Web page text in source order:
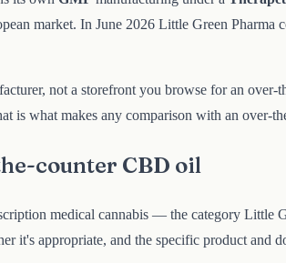
market. In June 2026 Little Green Pharma
not a storefront you browse for an
is what makes any comparison with an over-
counter CBD oil
medical cannabis — the category Little
it's appropriate, and the specific product and